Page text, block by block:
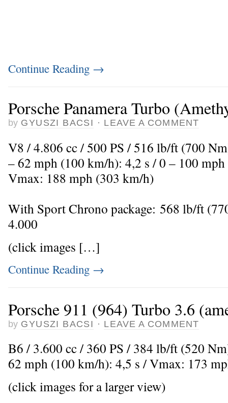
Continue Reading →
Porsche Panamera Turbo
by GYUSZI BACSI · LEAVE A COMMENT
V8 / 4.806 cc / 500 PS / 516 lb/ft (700
– 62 mph (100 km/h): 4,2 s / 0 – 100
Vmax: 188 mph (303 km/h)
With Sport Chrono package: 568 lb/ft
4.000
(click images […]
Continue Reading →
Porsche 911 (964) Turbo 3.6
by GYUSZI BACSI · LEAVE A COMMENT
B6 / 3.600 cc / 360 PS / 384 lb/ft (520
62 mph (100 km/h): 4,5 s / Vmax: 173
(click images for a larger view)